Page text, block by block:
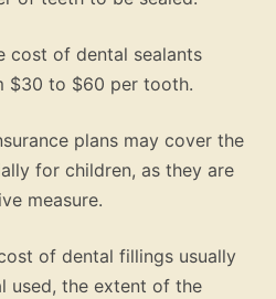
cost of dental sealants
$30 to $60 per tooth.
plans may cover the
for children, as they are
measure.
of dental fillings usually
used, the extent of the